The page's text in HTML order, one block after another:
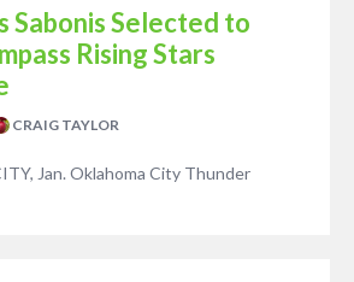
Sabonis Selected to
Rising Stars
CRAIG TAYLOR
Jan. Oklahoma City Thunder